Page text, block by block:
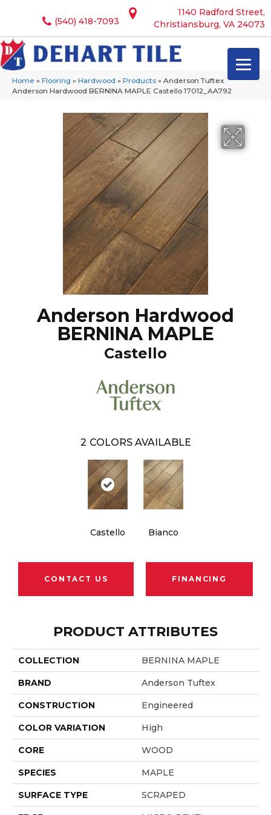
1140 Radford Street,
Christiansburg, VA 24073
(540) 418-7093
Home » Flooring » Hardwood » Products » Anderson Tuftex
Anderson Hardwood BERNINA MAPLE Castello 17012_AA792
Anderson Hardwood
BERNINA MAPLE
Castello
2 COLORS AVAILABLE
Castello Bianco
CONTACT US FINANCING
PRODUCT ATTRIBUTES
COLLECTION BERNINA MAPLE
BRAND Anderson Tuftex
CONSTRUCTION Engineered
COLOR VARIATION High
CORE WOOD
SPECIES MAPLE
SURFACE TYPE SCRAPED